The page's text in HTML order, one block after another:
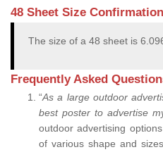
48 Sheet Size Confirmation
The size of a 48 sheet is
Frequently Asked
“As a large outdoor
best poster to advertise
outdoor advertising
of various shape and